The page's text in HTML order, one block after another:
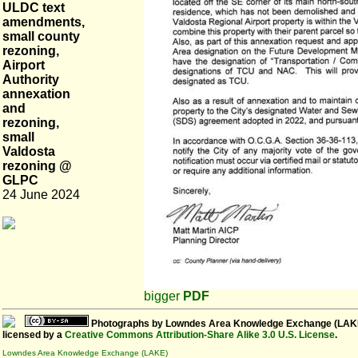
ULDC text
amendments,
small county
rezoning,
Airport
Authority
annexation
and
rezoning,
small
Valdosta
rezoning @
GLPC
24 June 2024
bigger PDF
Photographs by Lowndes Area Knowledge Exchange
licensed by a Creative Commons Attribution-Share Alike 3.0 U.S. License.
Lowndes Area Knowledge Exchange (LAKE)